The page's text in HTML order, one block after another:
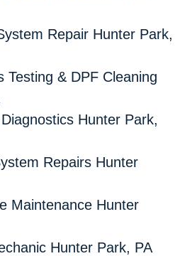
Repair Hunter Park,
Testing & DPF Cleaning
Hunter Park,
Repairs Hunter
Maintenance Hunter
Hunter Park, PA